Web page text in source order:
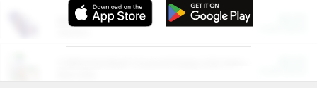
More Ways to Save